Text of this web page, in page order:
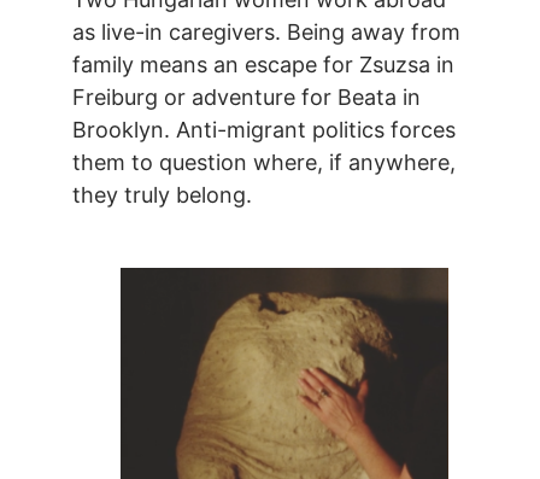
as live-in caregivers. Being away from
family means an escape for Zsuzsa in
Freiburg or adventure for Beata in
Brooklyn. Anti-migrant politics forces
them to question where, if anywhere,
they truly belong.